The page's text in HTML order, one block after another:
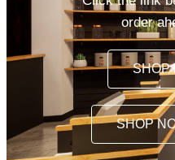
order
SHOP
SHOP